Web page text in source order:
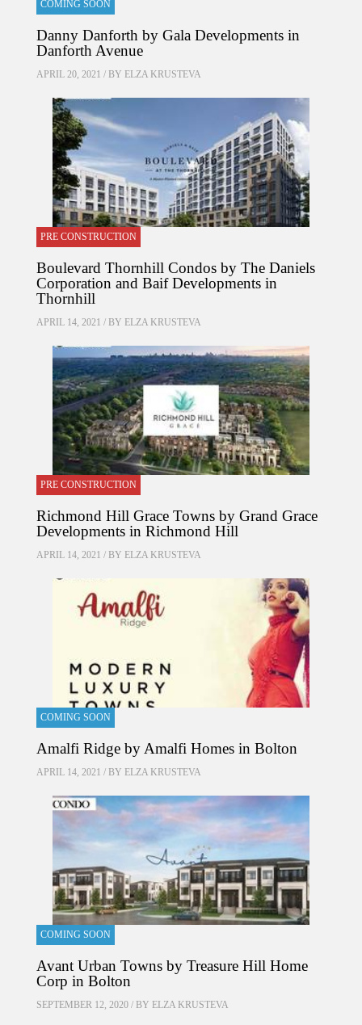
COMING SOON
Danny Danforth by Gala Developments in
Danforth Avenue
APRIL 20, 2021 / BY ELZA KRUSTEVA
PRE CONSTRUCTION
Boulevard Thornhill Condos by The Daniels
Corporation and Baif Developments in
Thornhill
APRIL 14, 2021 / BY ELZA KRUSTEVA
PRE CONSTRUCTION
Richmond Hill Grace Towns by Grand Grace
Developments in Richmond Hill
APRIL 14, 2021 / BY ELZA KRUSTEVA
COMING SOON
Amalfi Ridge by Amalfi Homes in Bolton
APRIL 14, 2021 / BY ELZA KRUSTEVA
COMING SOON
Avant Urban Towns by Treasure Hill Home
Corp in Bolton
SEPTEMBER 12, 2020 / BY ELZA KRUSTEVA